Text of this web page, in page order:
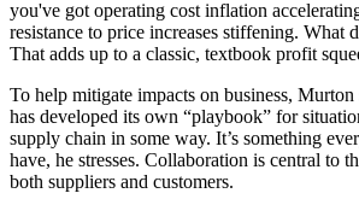
you've got operating cost inflation
resistance to price increases stiffening. What
That adds up to a classic, textbook profit
To help mitigate impacts on business,
has developed its own “playbook” for
supply chain in some way. It’s something
have, he stresses. Collaboration is central to
both suppliers and customers.